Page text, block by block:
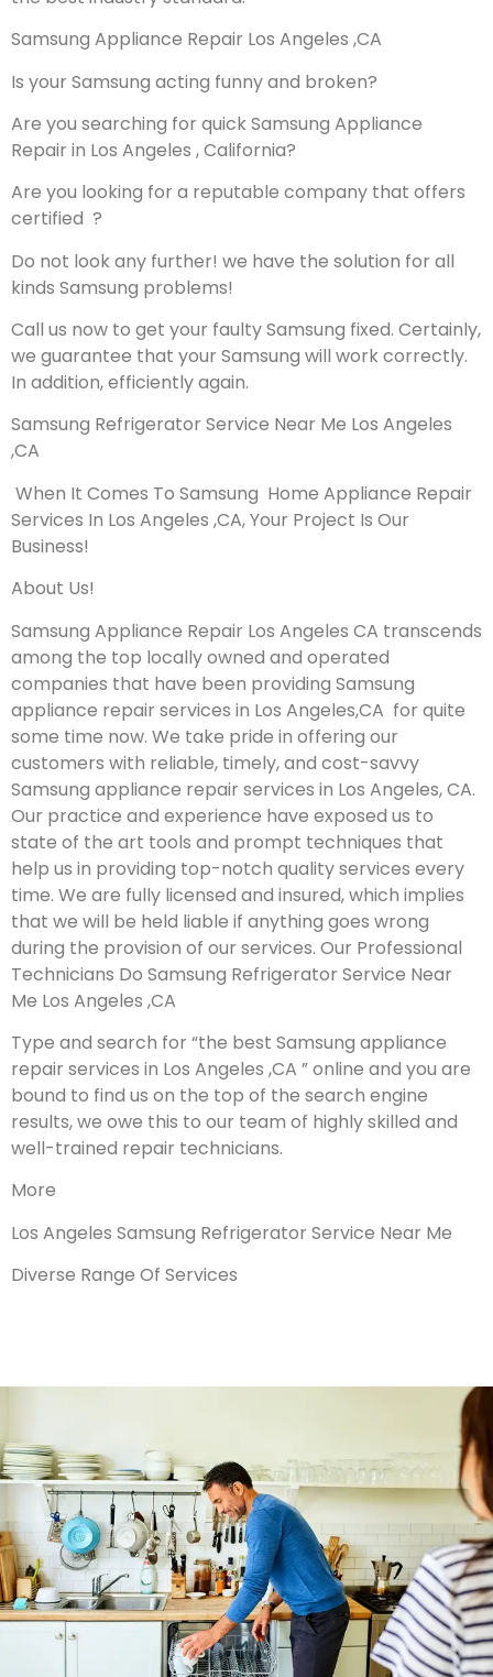
Samsung Appliance Repair Los Angeles ,CA
Is your Samsung acting funny and broken?
Are you searching for quick Samsung Appliance
Repair in Los Angeles , California?
Are you looking for a reputable company that offers
certified ?
Do not look any further! we have the solution for all
kinds Samsung problems!
Call us now to get your faulty Samsung fixed. Certainly,
we guarantee that your Samsung will work correctly.
In addition, efficiently again.
Samsung Refrigerator Service Near Me Los Angeles
,CA
When It Comes To Samsung Home Appliance Repair
Services In Los Angeles ,CA, Your Project Is Our
Business!
About Us!
Samsung Appliance Repair Los Angeles CA transcends
among the top locally owned and operated
companies that have been providing Samsung
appliance repair services in Los Angeles,CA for quite
some time now. We take pride in offering our
customers with reliable, timely, and cost-savvy
Samsung appliance repair services in Los Angeles, CA.
Our practice and experience have exposed us to
state of the art tools and prompt techniques that
help us in providing top-notch quality services every
time. We are fully licensed and insured, which implies
that we will be held liable if anything goes wrong
during the provision of our services. Our Professional
Technicians Do Samsung Refrigerator Service Near
Me Los Angeles ,CA
Type and search for “the best Samsung appliance
repair services in Los Angeles ,CA ” online and you are
bound to find us on the top of the search engine
results, we owe this to our team of highly skilled and
well-trained repair technicians.
More
Los Angeles Samsung Refrigerator Service Near Me
Diverse Range Of Services